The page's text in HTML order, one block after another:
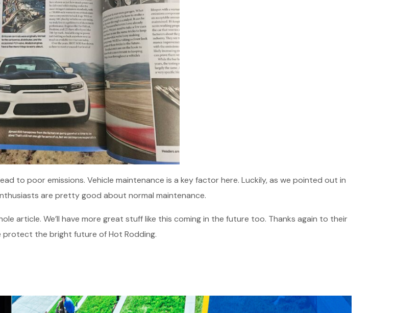
to poor emissions. Vehicle maintenance is a key factor here. Luckily, as we pointed out in
are pretty good about normal maintenance.
article. We’ll have more great stuff like this coming in the future too. Thanks again to their
protect the bright future of Hot Rodding.